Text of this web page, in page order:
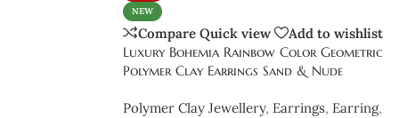
NEW
Compare Quick view
Add to wishlist
Luxury Bohemia Rainbow Color Geometric
Polymer Clay Earrings Sand & Nude
Polymer Clay Jewellery, Earrings, Earring,